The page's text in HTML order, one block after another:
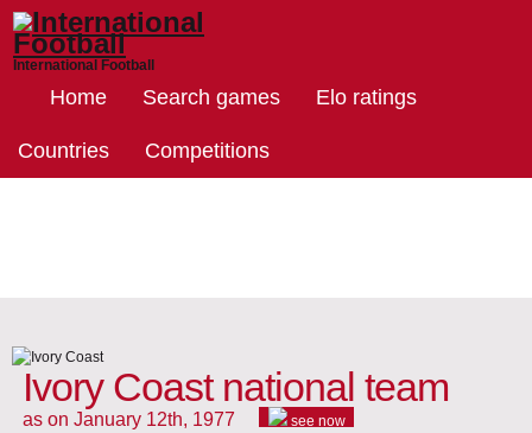
International Football
Home Search games Elo ratings
Countries Competitions
Ivory Coast national team
as on January 12th, 1977 see now